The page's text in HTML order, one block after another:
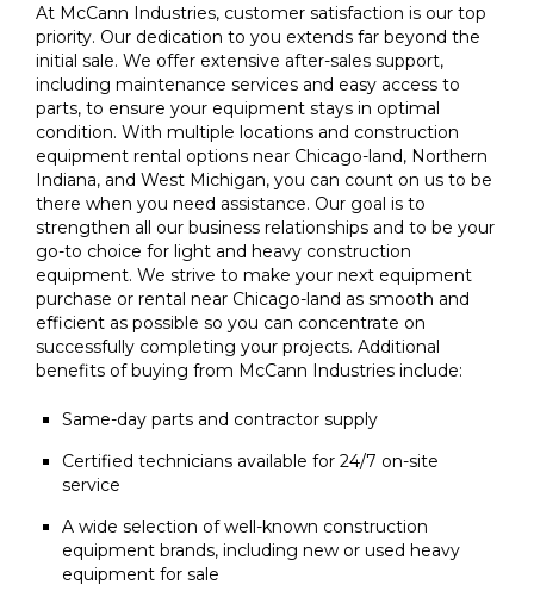
At McCann Industries, customer satisfaction is our top
priority. Our dedication to you extends far beyond the
initial sale. We offer extensive after-sales support,
including maintenance services and easy access to
parts, to ensure your equipment stays in optimal
condition. With multiple locations and construction
equipment rental options near Chicago-land, Northern
Indiana, and West Michigan, you can count on us to be
there when you need assistance. Our goal is to
strengthen all our business relationships and to be your
go-to choice for light and heavy construction
equipment. We strive to make your next equipment
purchase or rental near Chicago-land as smooth and
efficient as possible so you can concentrate on
successfully completing your projects. Additional
benefits of buying from McCann Industries include:
Same-day parts and contractor supply
Certified technicians available for 24/7 on-site
service
A wide selection of well-known construction
equipment brands, including new or used heavy
equipment for sale